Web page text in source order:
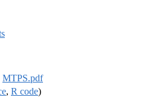
MTPS.pdf
, R code)